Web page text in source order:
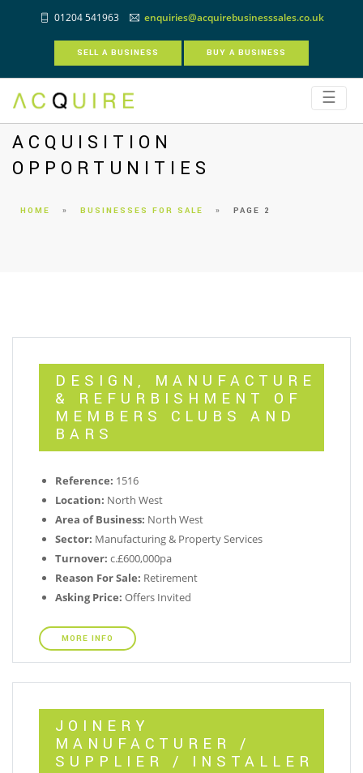
01204 541963 enquiries@acquirebusinesssales.co.uk
SELL A BUSINESS BUY A BUSINESS
☰
ACQUISITION
OPPORTUNITIES
HOME » BUSINESSES FOR SALE » PAGE 2
DESIGN, MANUFACTURE
& REFURBISHMENT OF
MEMBERS CLUBS AND
BARS
Reference: 1516
Location: North West
Area of Business: North West
Sector: Manufacturing & Property Services
Turnover: c.£600,000pa
Reason For Sale: Retirement
Asking Price: Offers Invited
MORE INFO
JOINERY
MANUFACTURER /
SUPPLIER / INSTALLER